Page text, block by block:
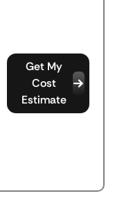
Get My
Cost
Estimate